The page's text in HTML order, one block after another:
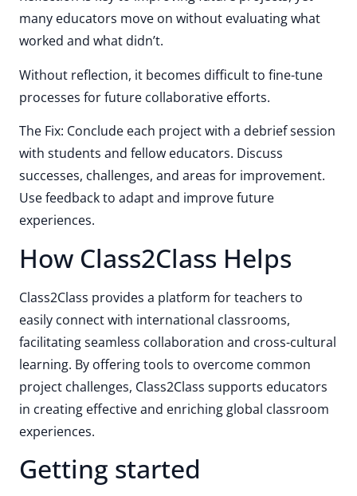
many educators move on without evaluating what
worked and what didn’t.
Without reflection, it becomes difficult to fine-tune
processes for future collaborative efforts.
The Fix: Conclude each project with a debrief session
with students and fellow educators. Discuss
successes, challenges, and areas for improvement.
Use feedback to adapt and improve future
experiences.
How Class2Class Helps
Class2Class provides a platform for teachers to
easily connect with international classrooms,
facilitating seamless collaboration and cross-cultural
learning. By offering tools to overcome common
project challenges, Class2Class supports educators
in creating effective and enriching global classroom
experiences.
Getting started